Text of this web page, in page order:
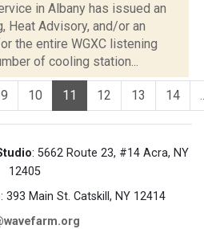
in Albany has issued an
Heat Advisory, and/or an
the entire WGXC listening
of cooling station...
9 10 11 12 13 14
: 5662 Route 23, #14 Acra, NY
12405
: 393 Main St. Catskill, NY 12414